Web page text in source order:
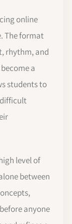
online
The format
rhythm, and
a
students to
level of
between
anyone